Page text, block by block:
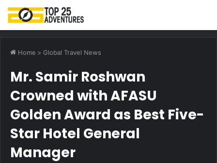
Home > Global Travel News
Mr. Samir Roshwan
Crowned with AFASU
Golden Award as Best Five-
Star Hotel General
Manager